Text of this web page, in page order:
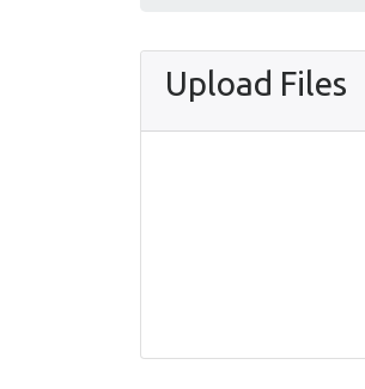
Upload Files